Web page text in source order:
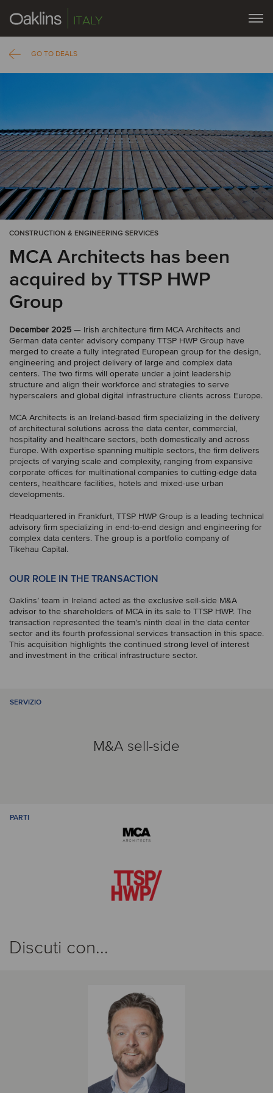
ITALY
GO TO DEALS
CONSTRUCTION & ENGINEERING SERVICES
MCA Architects has been
acquired by TTSP HWP
Group
December 2025 — Irish architecture firm MCA Architects and
German data center advisory company TTSP HWP Group have
merged to create a fully integrated European group for the design,
engineering and project delivery of large and complex data
centers. The two firms will operate under a joint leadership
structure and align their workforce and strategies to serve
hyperscalers and global digital infrastructure clients across Europe.
MCA Architects is an Ireland-based firm specializing in the delivery
of architectural solutions across the data center, commercial,
hospitality and healthcare sectors, both domestically and across
Europe. With expertise spanning multiple sectors, the firm delivers
projects of varying scale and complexity, ranging from expansive
corporate offices for multinational companies to cutting-edge data
centers, healthcare facilities, hotels and mixed-use urban
developments.
Headquartered in Frankfurt, TTSP HWP Group is a leading technical
advisory firm specializing in end-to-end design and engineering for
complex data centers. The group is a portfolio company of
Tikehau Capital.
OUR ROLE IN THE TRANSACTION
Oaklins’ team in Ireland acted as the exclusive sell-side M&A
advisor to the shareholders of MCA in its sale to TTSP HWP. The
transaction represented the team’s ninth deal in the data center
sector and its fourth professional services transaction in this space.
This acquisition highlights the continued strong level of interest
and investment in the critical infrastructure sector.
SERVIZIO
M&A sell-side
PARTI
Discuti con...